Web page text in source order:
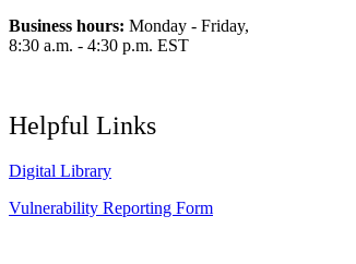
Business hours: Monday - Friday,
8:30 a.m. - 4:30 p.m. EST
Helpful Links
Digital Library
Vulnerability Reporting Form